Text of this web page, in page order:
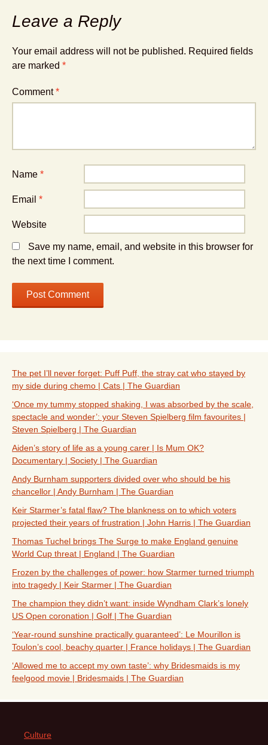
Leave a Reply
Your email address will not be published. Required fields
are marked *
Comment*
Name *
Email *
Website
Save my name, email, and website in this browser for
the next time I comment.
The pet I’ll never forget: Puff Puff, the stray cat who stayed by
my side during chemo | Cats | The Guardian
‘Once my tummy stopped shaking, I was absorbed by the scale,
spectacle and wonder’: your Steven Spielberg film favourites |
Steven Spielberg | The Guardian
Aiden’s story of life as a young carer | Is Mum OK?
Documentary | Society | The Guardian
Andy Burnham supporters divided over who should be his
chancellor | Andy Burnham | The Guardian
Keir Starmer’s fatal flaw? The blankness on to which voters
projected their years of frustration | John Harris | The Guardian
Thomas Tuchel brings The Surge to make England genuine
World Cup threat | England | The Guardian
Frozen by the challenges of power: how Starmer turned triumph
into tragedy | Keir Starmer | The Guardian
The champion they didn’t want: inside Wyndham Clark’s lonely
US Open coronation | Golf | The Guardian
‘Year-round sunshine practically guaranteed’: Le Mourillon is
Toulon’s cool, beachy quarter | France holidays | The Guardian
‘Allowed me to accept my own taste’: why Bridesmaids is my
feelgood movie | Bridesmaids | The Guardian
Culture